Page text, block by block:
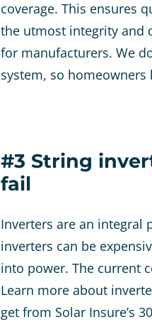
coverage. This ensures
the utmost integrity and
for manufacturers. We
system, so homeowners
#3 String
fail
Inverters are an integral
inverters can be
into power. The current
Learn more about
get from Solar Insure’s